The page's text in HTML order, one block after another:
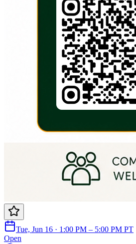
Tue, Jun 16 · 1:00 PM – 5:00 PM PT
Open